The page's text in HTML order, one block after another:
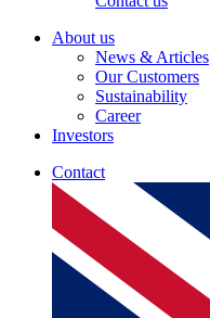
About us
News & Articles
Our Customers
Sustainability
Career
Investors
Contact